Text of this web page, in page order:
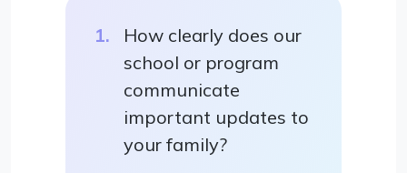
How clearly does our
school or program
communicate
important updates to
your family?